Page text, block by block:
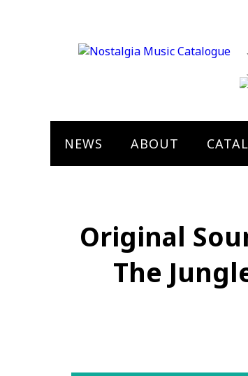
NEWS ABOUT
Original
The